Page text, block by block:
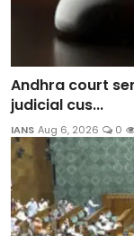
Andhra court
judicial cus...
IANS Aug 6, 2026 0